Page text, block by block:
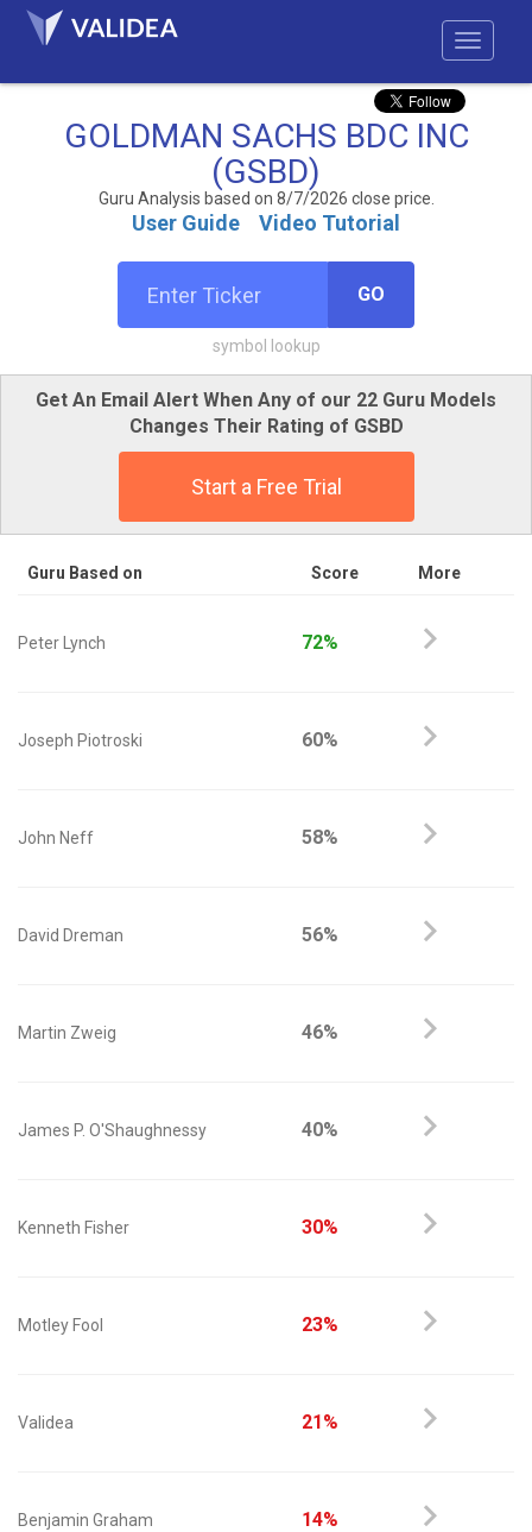
GOLDMAN SACHS BDC INC
(GSBD)
Guru Analysis based on 8/7/2026 close price.
User Guide Video Tutorial
GO
symbol lookup
Get An Email Alert When Any of our 22 Guru Models
Changes Their Rating of GSBD
Start a Free Trial
Guru Based on Score More
Peter Lynch 72%
Joseph Piotroski 60%
John Neff 58%
David Dreman 56%
Martin Zweig 46%
James P. O'Shaughnessy 40%
Kenneth Fisher 30%
Motley Fool 23%
Validea 21%
Benjamin Graham 14%